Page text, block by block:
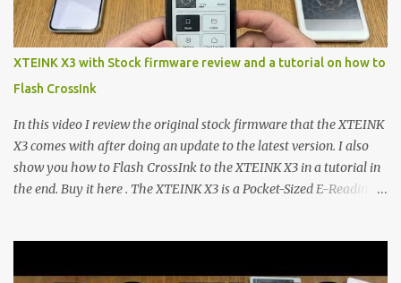
system has left power users feeling constrained by rigid button
mapping and generic typography. Enter the custom firmware
scene , where developers are unleashing the true potential of these
exceptional open-source operating systems: the foundational
CrossPoint firmware and its feature-rich, high-performance fork,
CrossIn...
XTEINK X3 with Stock firmware review and a tutorial on how to
Flash CrossInk
In this video I review the original stock firmware that the XTEINK
X3 comes with after doing an update to the latest version. I also
show you how to Flash CrossInk to the XTEINK X3 in a tutorial in
the end. Buy it here . The XTEINK X3 is a Pocket-Sized E-Reading
dominated by sprawling glass slabs, retina displays, and